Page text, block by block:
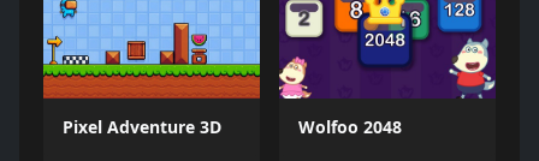
Pixel Adventure 3D Wolfoo 2048